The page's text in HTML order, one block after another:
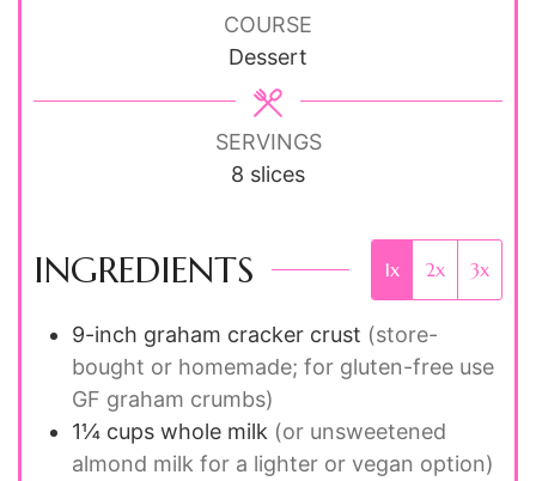
COURSE
Dessert
SERVINGS
8 slices
INGREDIENTS 1x 2x 3x
9-inch graham cracker crust (store-
bought or homemade; for gluten-free use
GF graham crumbs)
1¼ cups whole milk (or unsweetened
almond milk for a lighter or vegan option)